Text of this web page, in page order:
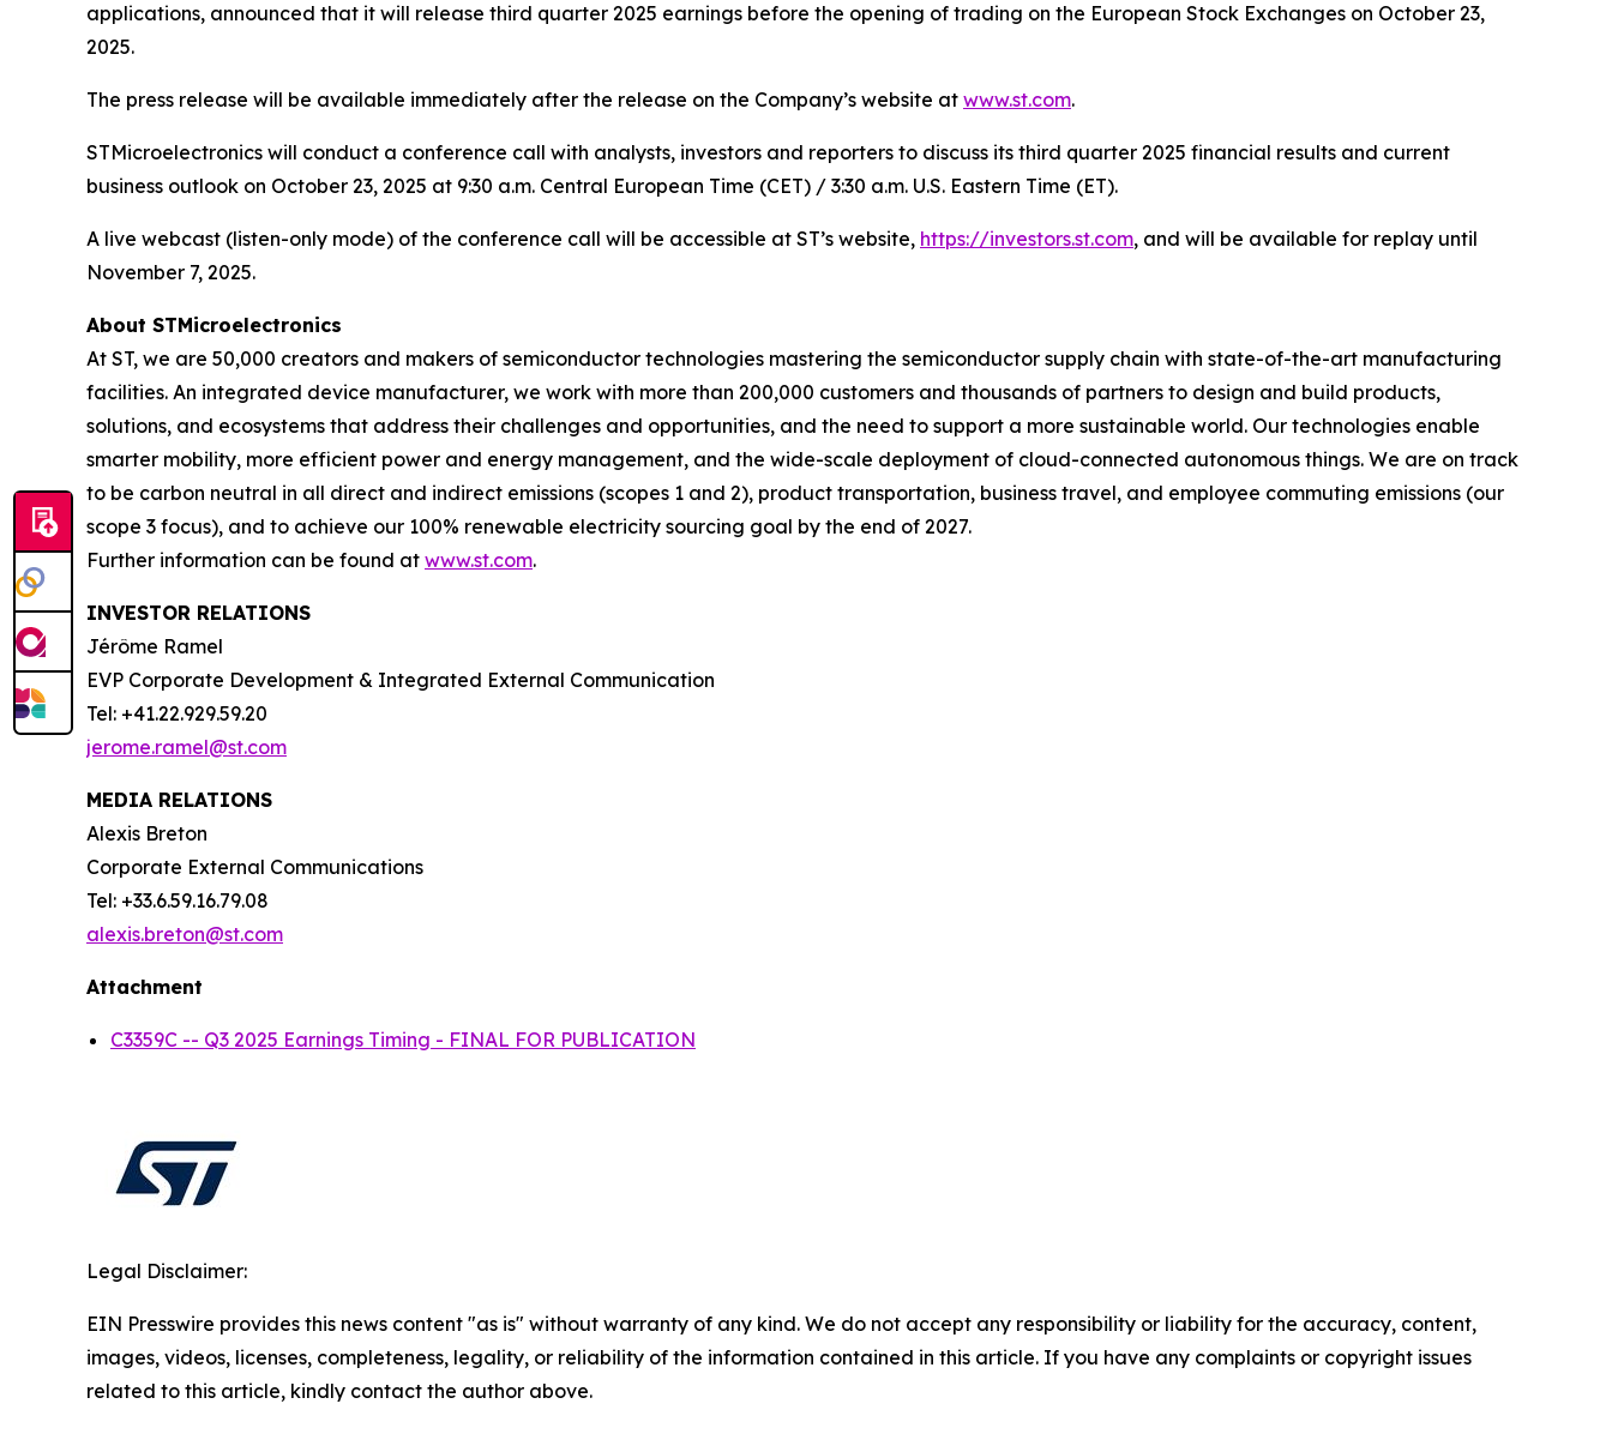
applications, announced that it will release third quarter 2025 earnings before the opening of trading on the European Stock Exchanges on October 23,
2025.
The press release will be available immediately after the release on the Company’s website at www.st.com.
STMicroelectronics will conduct a conference call with analysts, investors and reporters to discuss its third quarter 2025 financial results and current
business outlook on October 23, 2025 at 9:30 a.m. Central European Time (CET) / 3:30 a.m. U.S. Eastern Time (ET).
A live webcast (listen-only mode) of the conference call will be accessible at ST’s website, https://investors.st.com, and will be available for replay until
November 7, 2025.
About STMicroelectronics
At ST, we are 50,000 creators and makers of semiconductor technologies mastering the semiconductor supply chain with state-of-the-art manufacturing
facilities. An integrated device manufacturer, we work with more than 200,000 customers and thousands of partners to design and build products,
solutions, and ecosystems that address their challenges and opportunities, and the need to support a more sustainable world. Our technologies enable
smarter mobility, more efficient power and energy management, and the wide-scale deployment of cloud-connected autonomous things. We are on track
to be carbon neutral in all direct and indirect emissions (scopes 1 and 2), product transportation, business travel, and employee commuting emissions (our
scope 3 focus), and to achieve our 100% renewable electricity sourcing goal by the end of 2027.
Further information can be found at www.st.com.
INVESTOR RELATIONS
Jérôme Ramel
EVP Corporate Development & Integrated External Communication
Tel: +41.22.929.59.20
jerome.ramel@st.com
MEDIA RELATIONS
Alexis Breton
Corporate External Communications
Tel: +33.6.59.16.79.08
alexis.breton@st.com
Attachment
C3359C -- Q3 2025 Earnings Timing - FINAL FOR PUBLICATION
Legal Disclaimer:
EIN Presswire provides this news content "as is" without warranty of any kind. We do not accept any responsibility or liability for the accuracy, content,
images, videos, licenses, completeness, legality, or reliability of the information contained in this article. If you have any complaints or copyright issues
related to this article, kindly contact the author above.